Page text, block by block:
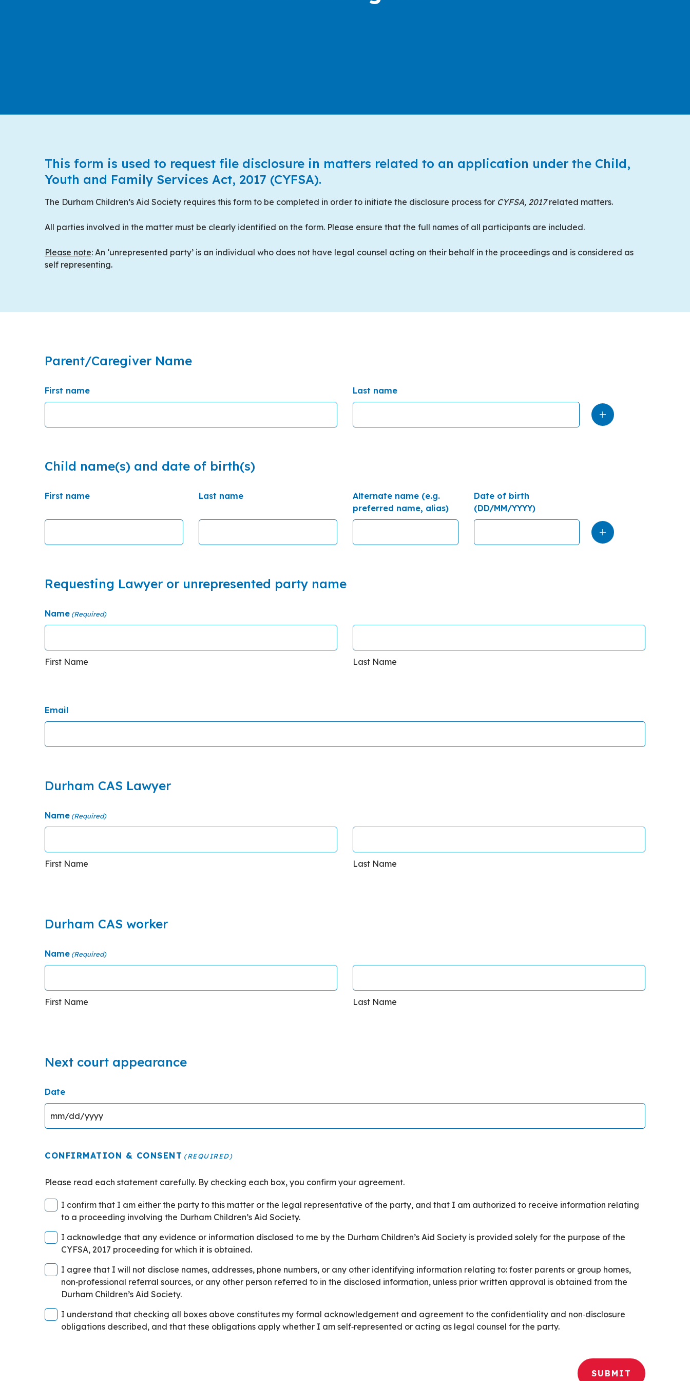
Centred Content
This form is used to request file disclosure in matters related to an application under the Child,
Youth and Family Services Act, 2017 (CYFSA).
The Durham Children’s Aid Society requires this form to be completed in order to initiate the disclosure process for CYFSA, 2017related matters.
All parties involved in the matter must be clearly identified on the form. Please ensure that the full names of all participants are included.
Please note: An ‘unrepresented party’ is an individual who does not have legal counsel acting on their behalf in the proceedings and is considered as
self representing.
Parent/Caregiver Name
First name Last name
Child name(s) and date of birth(s)
First name Last name
Alternate name (e.g.
preferred name, alias)
Date of birth
(DD/MM/YYYY)
Requesting Lawyer or unrepresented party name
Name (Required)
First Name Last Name
Email
Durham CAS Lawyer
Name (Required)
First Name Last Name
Durham CAS worker
Name (Required)
First Name Last Name
Next court appearance
Date
MM slash DD slash YYYY
CONFIRMATION & CONSENT (REQUIRED)
Please read each statement carefully. By checking each box, you confirm your agreement.
I confirm that I am either the party to this matter or the legal representative of the party, and that I am authorized to receive information relating
to a proceeding involving the Durham Children’s Aid Society.
Confirmation
Consent
Checkbox
(Required)
I acknowledge that any evidence or information disclosed to me by the Durham Children’s Aid Society is provided solely for the purpose of the
CYFSA, 2017 proceeding for which it is obtained.
Confirmation
Consent
Checkbox
3
(Required)
I agree that I will not disclose names, addresses, phone numbers, or any other identifying information relating to: foster parents or group homes,
non‑professional referral sources, or any other person referred to in the disclosed information, unless prior written approval is obtained from the
Durham Children’s Aid Society.
Confirmation
I understand that checking all boxes above constitutes my formal acknowledgement and agreement to the confidentiality and non‑disclosure
obligations described, and that these obligations apply whether I am self‑represented or acting as legal counsel for the party.